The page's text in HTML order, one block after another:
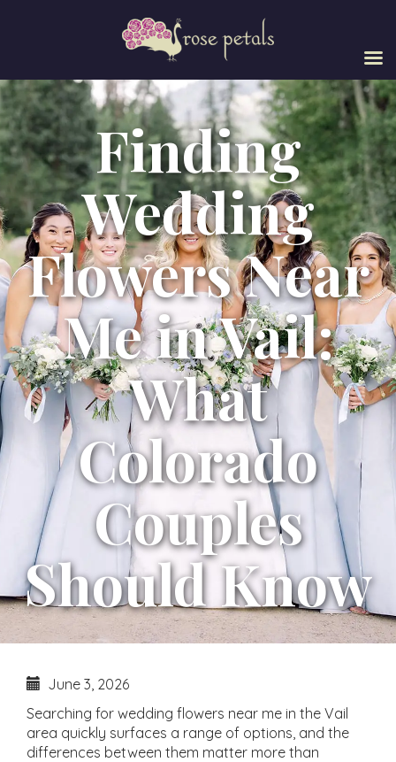
Finding
Wedding
Flowers Near
Me in Vail:
What
Colorado
Couples
Should Know
June 3, 2026
Searching for wedding flowers near me in the Vail
area quickly surfaces a range of options, and the
differences between them matter more than